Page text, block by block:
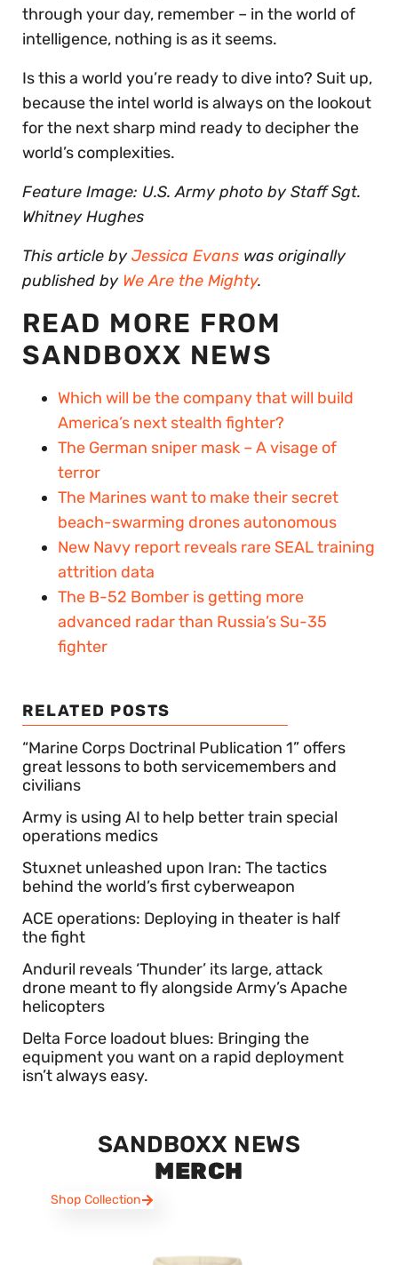
through your day, remember – in the world of
intelligence, nothing is as it seems.
Is this a world you’re ready to dive into? Suit up,
because the intel world is always on the lookout
for the next sharp mind ready to decipher the
world’s complexities.
Feature Image: U.S. Army photo by Staff Sgt.
Whitney Hughes
This article by Jessica Evans was originally
published by We Are the Mighty.
READ MORE FROM
SANDBOXX NEWS
Which will be the company that will build
America’s next stealth fighter?
The German sniper mask – A visage of
terror
The Marines want to make their secret
beach-swarming drones autonomous
New Navy report reveals rare SEAL training
attrition data
The B-52 Bomber is getting more
advanced radar than Russia’s Su-35
fighter
RELATED POSTS
“Marine Corps Doctrinal Publication 1” offers
great lessons to both servicemembers and
civilians
Army is using AI to help better train special
operations medics
Stuxnet unleashed upon Iran: The tactics
behind the world’s first cyberweapon
ACE operations: Deploying in theater is half
the fight
Anduril reveals ‘Thunder’ its large, attack
drone meant to fly alongside Army’s Apache
helicopters
Delta Force loadout blues: Bringing the
equipment you want on a rapid deployment
isn’t always easy.
SANDBOXX NEWS
MERCH
Shop Collection